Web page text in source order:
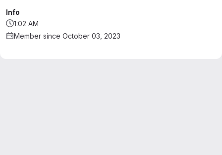
Info
1:02 AM
Member since October 03, 2023